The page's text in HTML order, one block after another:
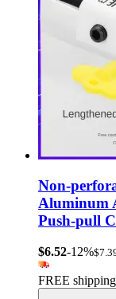
Non-
Aluminum
Push-pull
$6.52-12%
FREE shipping